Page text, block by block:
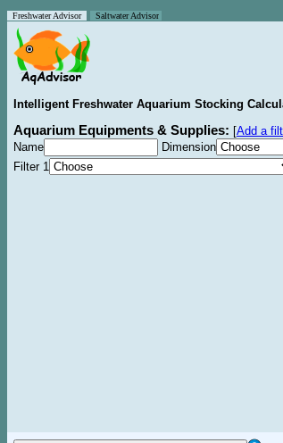
Freshwater Advisor Saltwater Advisor
Intelligent Freshwater Aquarium Stocking
Aquarium Equipments & Supplies: [Add a
Name
Dimension
Filter 1